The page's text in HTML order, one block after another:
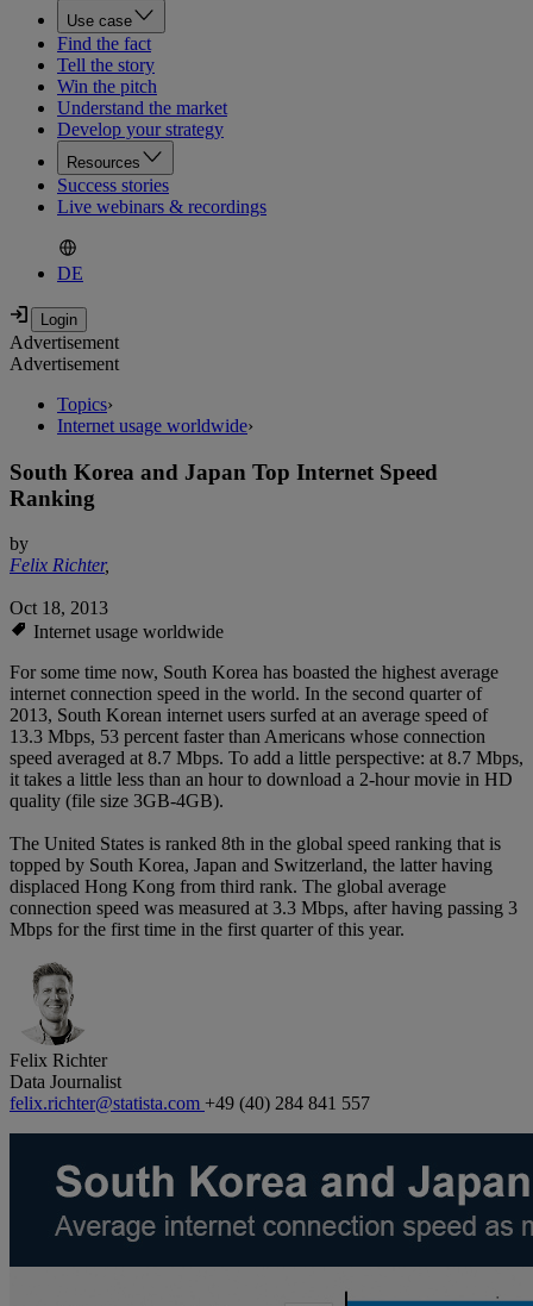
Use case
Find the fact
Tell the story
Win the pitch
Understand the market
Develop your strategy
Resources
Success stories
Live webinars & recordings
DE
Advertisement
Advertisement
Topics›
Internet usage worldwide›
South Korea and Japan Top Internet Speed
Ranking
by
Felix Richter,
Oct 18, 2013
Internet usage worldwide
For some time now, South Korea has boasted the highest average
internet connection speed in the world. In the second quarter of
2013, South Korean internet users surfed at an average speed of
13.3 Mbps, 53 percent faster than Americans whose connection
speed averaged at 8.7 Mbps. To add a little perspective: at 8.7 Mbps,
it takes a little less than an hour to download a 2-hour movie in HD
quality (file size 3GB-4GB).
The United States is ranked 8th in the global speed ranking that is
topped by South Korea, Japan and Switzerland, the latter having
displaced Hong Kong from third rank. The global average
connection speed was measured at 3.3 Mbps, after having passing 3
Mbps for the first time in the first quarter of this year.
Felix Richter
Data Journalist
felix.richter@statista.com +49 (40) 284 841 557